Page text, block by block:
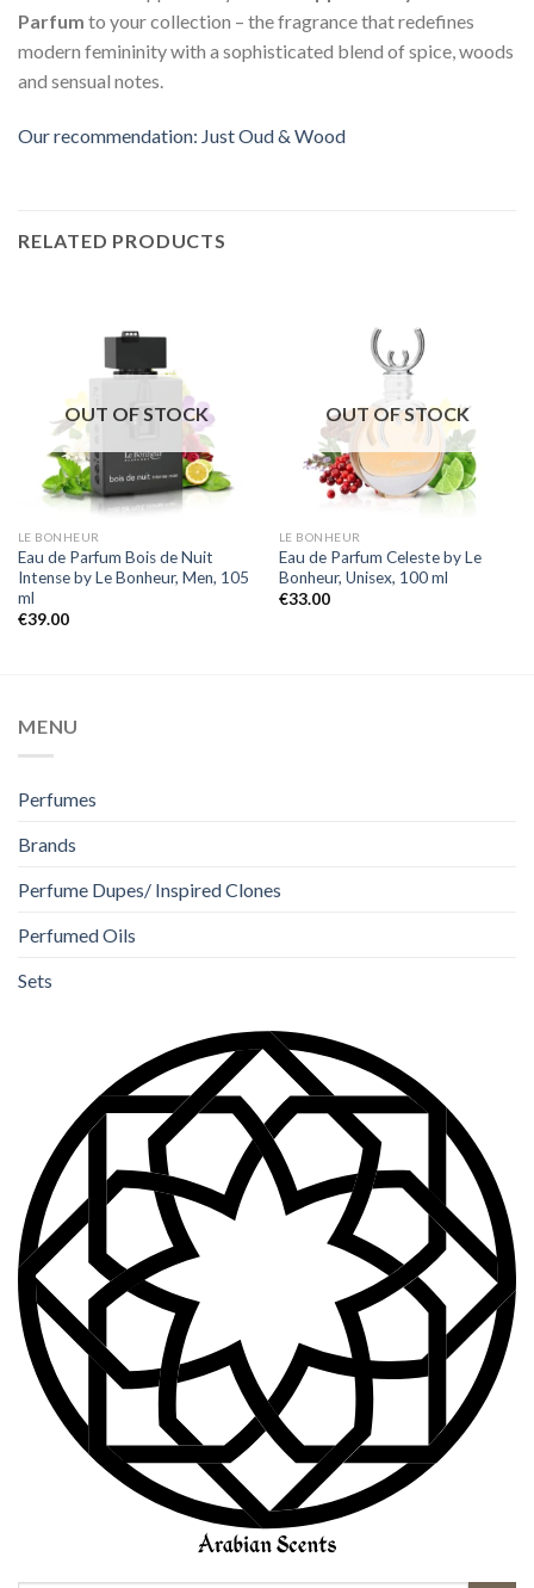
Parfum to your collection – the fragrance that redefines
modern femininity with a sophisticated blend of spice, woods
and sensual notes.
Our recommendation: Just Oud & Wood
RELATED PRODUCTS
OUT OF STOCK
LE BONHEUR
Eau de Parfum Bois de Nuit
Intense by Le Bonheur, Men, 105
ml
€39.00
OUT OF STOCK
LE BONHEUR
Eau de Parfum Celeste by Le
Bonheur, Unisex, 100 ml
€33.00
MENU
Perfumes
Brands
Perfume Dupes/ Inspired Clones
Perfumed Oils
Sets